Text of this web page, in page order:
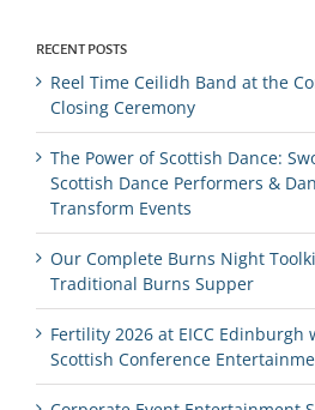
RECENT POSTS
Reel Time Ceilidh Band at the
Closing Ceremony
The Power of Scottish Dance:
Scottish Dance Performers &
Transform Events
Our Complete Burns Night
Traditional Burns Supper
Fertility 2026 at EICC
Scottish Conference